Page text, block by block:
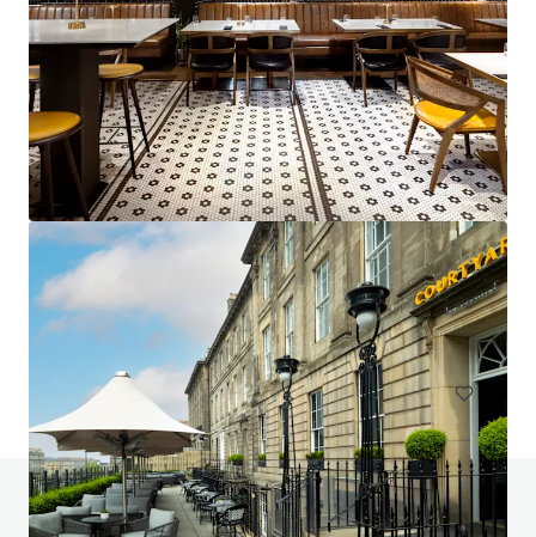
Project Emerald - Premier Inn Dublin City Centre
(O'Connell Street)
13-15 Earl Place, Dublin, Co. DUBLIN, Dublin 1, IE
229 units
Do you have any questions? visit our FAQ page